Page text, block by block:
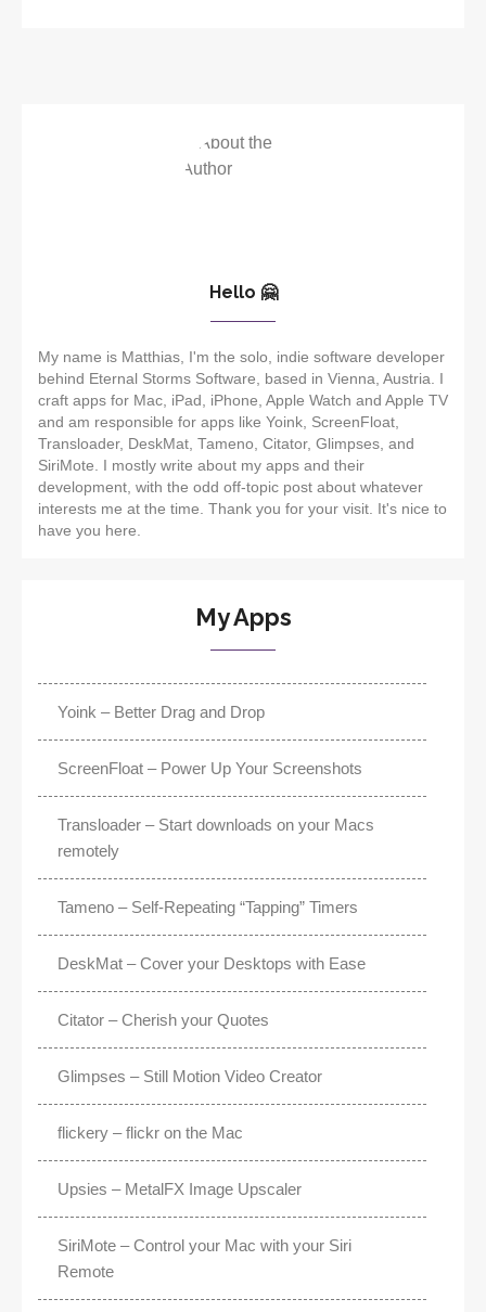
Hello 🤗
My name is Matthias, I'm the solo, indie software developer
behind Eternal Storms Software, based in Vienna, Austria. I
craft apps for Mac, iPad, iPhone, Apple Watch and Apple TV
and am responsible for apps like Yoink, ScreenFloat,
Transloader, DeskMat, Tameno, Citator, Glimpses, and
SiriMote. I mostly write about my apps and their
development, with the odd off-topic post about whatever
interests me at the time. Thank you for your visit. It's nice to
have you here.
My Apps
Yoink – Better Drag and Drop
ScreenFloat – Power Up Your Screenshots
Transloader – Start downloads on your Macs
remotely
Tameno – Self-Repeating “Tapping” Timers
DeskMat – Cover your Desktops with Ease
Citator – Cherish your Quotes
Glimpses – Still Motion Video Creator
flickery – flickr on the Mac
Upsies – MetalFX Image Upscaler
SiriMote – Control your Mac with your Siri
Remote